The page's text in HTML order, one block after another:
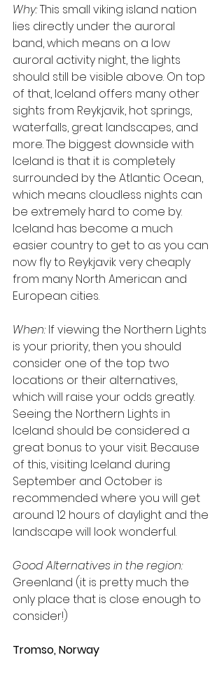
Why: This small viking island nation
lies directly under the auroral
band, which means on a low
auroral activity night, the lights
should still be visible above. On top
of that, Iceland offers many other
sights from Reykjavik, hot springs,
waterfalls, great landscapes, and
more. The biggest downside with
Iceland is that it is completely
surrounded by the Atlantic Ocean,
which means cloudless nights can
be extremely hard to come by.
Iceland has become a much
easier country to get to as you can
now fly to Reykjavik very cheaply
from many North American and
European cities.
When: If viewing the Northern Lights
is your priority, then you should
consider one of the top two
locations or their alternatives,
which will raise your odds greatly.
Seeing the Northern Lights in
Iceland should be considered a
great bonus to your visit. Because
of this, visiting Iceland during
September and October is
recommended where you will get
around 12 hours of daylight and the
landscape will look wonderful.
Good Alternatives in the region:
Greenland (it is pretty much the
only place that is close enough to
consider!)
Tromso, Norway